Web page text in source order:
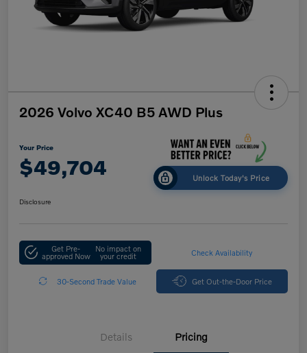
2026 Volvo XC40 B5 AWD Plus
Your Price
$49,704 Unlock Today's Price
Disclosure
Get Pre-
approved Now
No impact on
your credit Check Availability
30-Second Trade Value Get Out-the-Door Price
Details Pricing